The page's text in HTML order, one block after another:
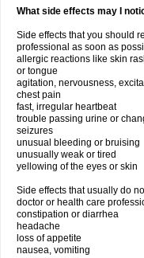
What side effects may I
Side effects that you should
professional as soon as
allergic reactions like skin
or tongue
agitation, nervousness,
chest pain
fast, irregular heartbeat
trouble passing urine or
seizures
unusual bleeding or bruising
unusually weak or tired
yellowing of the eyes or skin
Side effects that usually do
doctor or health care
constipation or diarrhea
headache
loss of appetite
nausea, vomiting